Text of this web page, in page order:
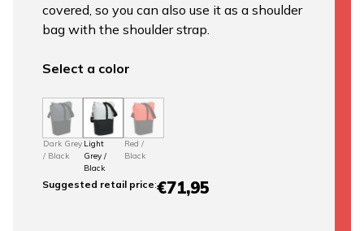
covered, so you can also use it as a shoulder
bag with the shoulder strap.
Select a color
Dark Grey
/ Black
Light
Grey /
Black
Red /
Black
Suggested retail price:€71,95